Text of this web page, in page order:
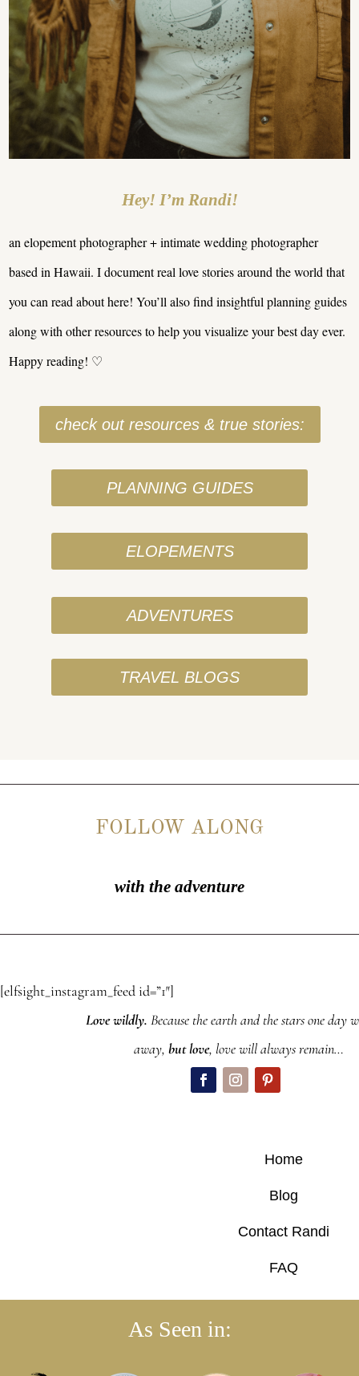
Hey! I’m Randi!
an elopement photographer + intimate wedding photographer
based in Hawaii. I document real love stories around the world that
you can read about here! You’ll also find insightful planning guides
along with other resources to help you visualize your best day ever.
Happy reading! ♡
check out resources & true stories:
PLANNING GUIDES
ELOPEMENTS
ADVENTURES
TRAVEL BLOGS
FOLLOW ALONG
with the adventure
[elfsight_instagram_feed id=”1″]
Love wildly. Because the earth and the stars one day
away, but love, love will always remain…
Home
Blog
Contact Randi
FAQ
As Seen in: